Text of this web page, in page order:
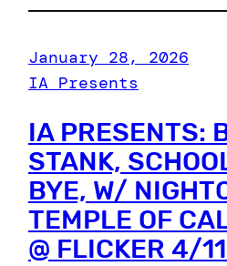
January 28, 2026
IA Presents
IA PRESENTS:
STANK,
BYE, W/
TEMPLE OF
@ FLICKER 4/